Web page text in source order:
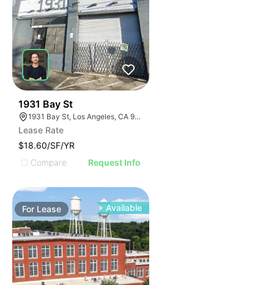
1931 Bay St
1931 Bay St, Los Angeles, CA 90021
Lease Rate
$18.60/SF/YR
Compare
Request Info
For Lease Available